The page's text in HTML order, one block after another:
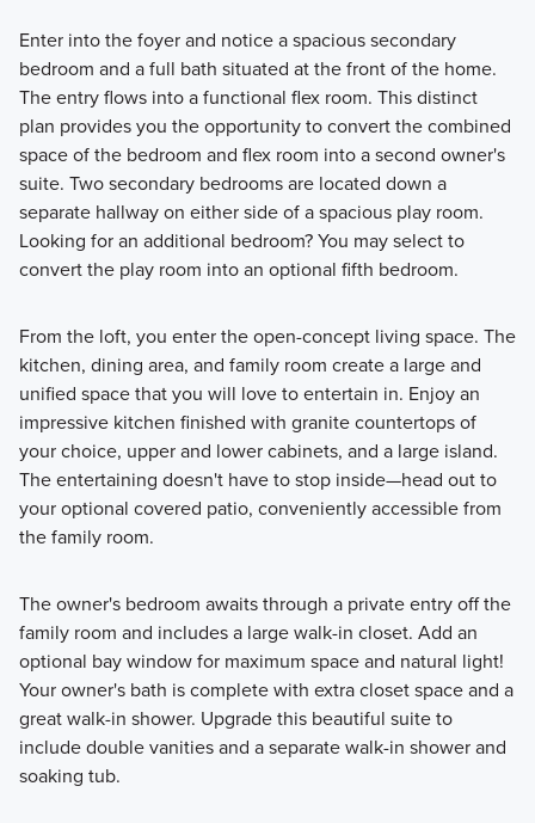
Enter into the foyer and notice a spacious secondary
bedroom and a full bath situated at the front of the home.
The entry flows into a functional flex room. This distinct
plan provides you the opportunity to convert the combined
space of the bedroom and flex room into a second owner's
suite. Two secondary bedrooms are located down a
separate hallway on either side of a spacious play room.
Looking for an additional bedroom? You may select to
convert the play room into an optional fifth bedroom.
From the loft, you enter the open-concept living space. The
kitchen, dining area, and family room create a large and
unified space that you will love to entertain in. Enjoy an
impressive kitchen finished with granite countertops of
your choice, upper and lower cabinets, and a large island.
The entertaining doesn't have to stop inside—head out to
your optional covered patio, conveniently accessible from
the family room.
The owner's bedroom awaits through a private entry off the
family room and includes a large walk-in closet. Add an
optional bay window for maximum space and natural light!
Your owner's bath is complete with extra closet space and a
great walk-in shower. Upgrade this beautiful suite to
include double vanities and a separate walk-in shower and
soaking tub.